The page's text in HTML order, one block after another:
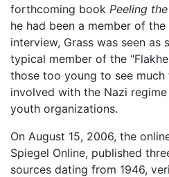
forthcoming book Peeling
he had been a member of
interview, Grass was seen as
typical member of the
those too young to see
involved with the Nazi
youth organizations.
On August 15, 2006, the
Spiegel Online, published
sources dating from 1946,